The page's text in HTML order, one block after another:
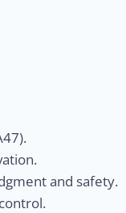
and safety.